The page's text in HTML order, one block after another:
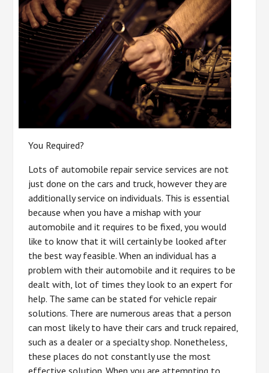
You Required?
Lots of automobile repair service services are not
just done on the cars and truck, however they are
additionally service on individuals. This is essential
because when you have a mishap with your
automobile and it requires to be fixed, you would
like to know that it will certainly be looked after
the best way feasible. When an individual has a
problem with their automobile and it requires to be
dealt with, lot of times they look to an expert for
help. The same can be stated for vehicle repair
solutions. There are numerous areas that a person
can most likely to have their cars and truck repaired,
such as a dealer or a specialty shop. Nonetheless,
these places do not constantly use the most